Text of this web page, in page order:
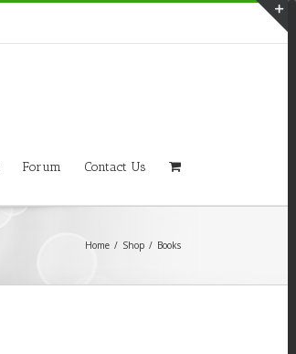
Forum Contact Us
Home / Shop / Books